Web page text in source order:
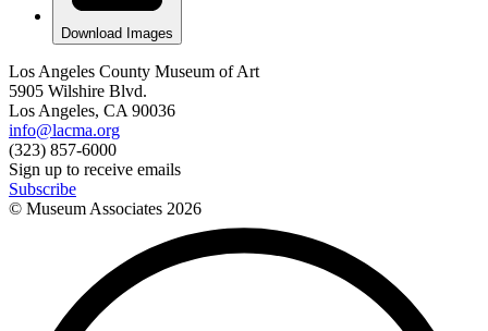
Download Images
Los Angeles County Museum of Art
5905 Wilshire Blvd.
Los Angeles, CA 90036
info@lacma.org
(323) 857-6000
Sign up to receive emails
Subscribe
© Museum Associates 2026